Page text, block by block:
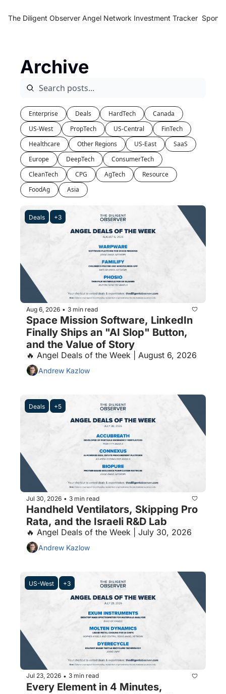
The Diligent Observer Angel Network Investment Tracker
Archive
Enterprise Deals HardTech
Canada
US-West
PropTech US-Central
FinTech
Healthcare
Other Regions US-East
SaaS
Europe
DeepTech
ConsumerTech
CleanTech
CPG AgTech
Resource
FoodAg
Asia
Deals +3
Aug 6, 2026 • 3 min read
Space Mission Software, LinkedIn
Finally Ships an "AI Slop" Button,
and the Value of Story
🔥 Angel Deals of the Week | August 6, 2026
Andrew Kazlow
Deals +5
Jul 30, 2026 • 3 min read
Handheld Ventilators, Skipping Pro
Rata, and the Israeli R&D Lab
🔥 Angel Deals of the Week | July 30, 2026
Andrew Kazlow
US-West +3
Jul 23, 2026 • 3 min read
Every Element in 4 Minutes,